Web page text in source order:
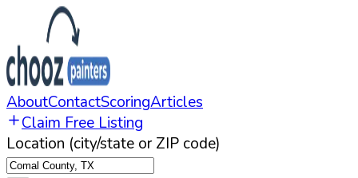
AboutContactScoringArticles
Claim Free Listing
Location (city/state or ZIP code)